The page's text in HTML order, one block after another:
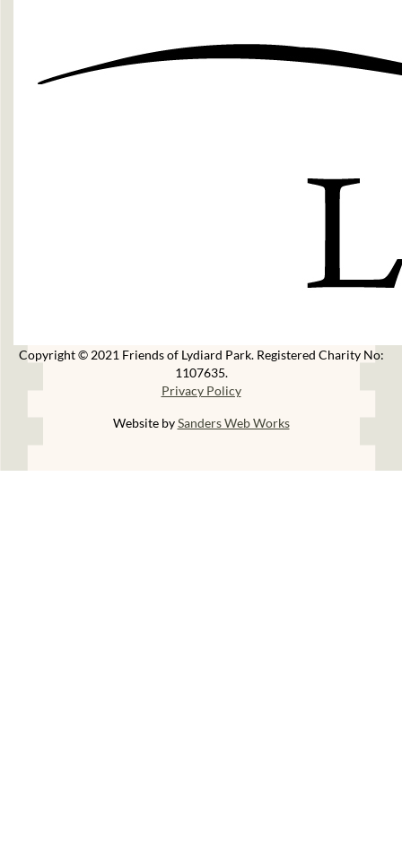
Copyright © 2021 Friends of Lydiard Park. Registered Charity No:
1107635.
Privacy Policy
Website bySanders Web Works